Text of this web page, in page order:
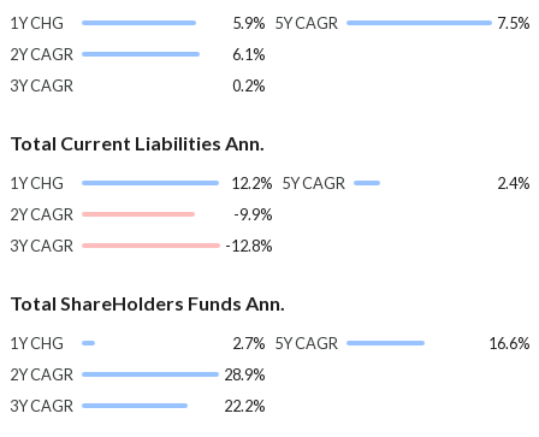
1Y CHG
5.9%
2Y CAGR
6.1%
3Y CAGR
0.2%
5Y CAGR 7.5%
Total Current Liabilities Ann.
1Y CHG
12.2%
2Y CAGR
-9.9%
3Y CAGR
-12.8%
5Y CAGR 2.4%
Total ShareHolders Funds Ann.
1Y CHG
2.7%
2Y CAGR
28.9%
3Y CAGR
22.2%
5Y CAGR 16.6%